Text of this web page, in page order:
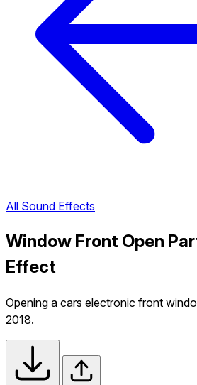
All Sound Effects
Window Front Open
Effect
Opening a cars electronic front
2018.